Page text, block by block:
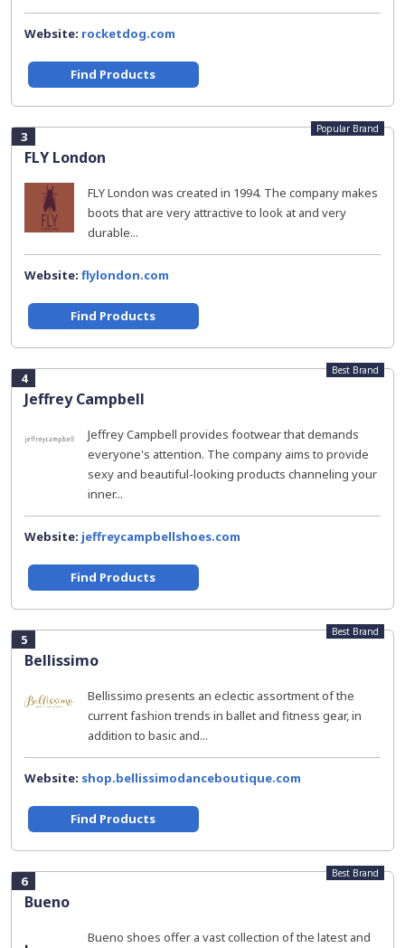
Website: rocketdog.com
Find Products
3
FLY London
Popular Brand
FLY London was created in 1994. The company makes
boots that are very attractive to look at and very
durable...
Website: flylondon.com
Find Products
4
Jeffrey Campbell
Best Brand
Jeffrey Campbell provides footwear that demands
everyone's attention. The company aims to provide
sexy and beautiful-looking products channeling your
inner...
Website: jeffreycampbellshoes.com
Find Products
5
Bellissimo
Best Brand
Bellissimo presents an eclectic assortment of the
current fashion trends in ballet and fitness gear, in
addition to basic and...
Website: shop.bellissimodanceboutique.com
Find Products
6
Bueno
Best Brand
Bueno shoes offer a vast collection of the latest and